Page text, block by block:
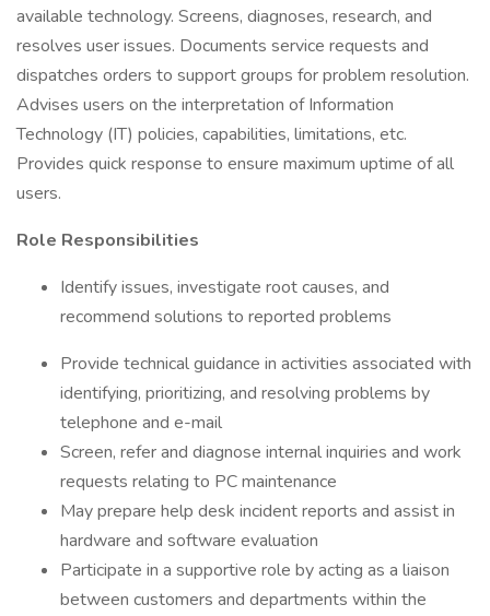
available technology. Screens, diagnoses, research, and
resolves user issues. Documents service requests and
dispatches orders to support groups for problem resolution.
Advises users on the interpretation of Information
Technology (IT) policies, capabilities, limitations, etc.
Provides quick response to ensure maximum uptime of all
users.
Role Responsibilities
Identify issues, investigate root causes, and
recommend solutions to reported problems
Provide technical guidance in activities associated with
identifying, prioritizing, and resolving problems by
telephone and e-mail
Screen, refer and diagnose internal inquiries and work
requests relating to PC maintenance
May prepare help desk incident reports and assist in
hardware and software evaluation
Participate in a supportive role by acting as a liaison
between customers and departments within the